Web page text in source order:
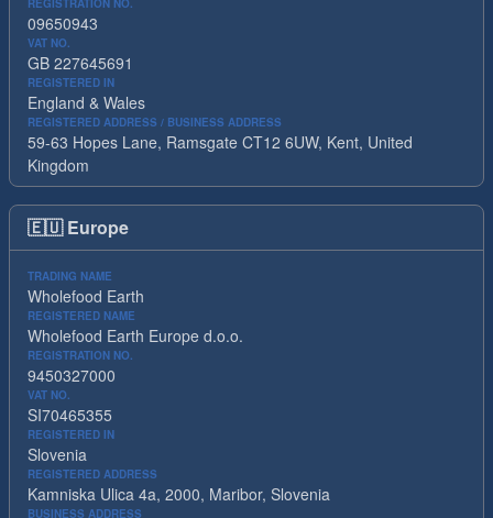
REGISTRATION NO.
09650943
VAT NO.
GB 227645691
REGISTERED IN
England & Wales
REGISTERED ADDRESS / BUSINESS ADDRESS
59-63 Hopes Lane, Ramsgate CT12 6UW, Kent, United
Kingdom
🇪🇺 Europe
TRADING NAME
Wholefood Earth
REGISTERED NAME
Wholefood Earth Europe d.o.o.
REGISTRATION NO.
9450327000
VAT NO.
SI70465355
REGISTERED IN
Slovenia
REGISTERED ADDRESS
Kamniska Ulica 4a, 2000, Maribor, Slovenia
BUSINESS ADDRESS